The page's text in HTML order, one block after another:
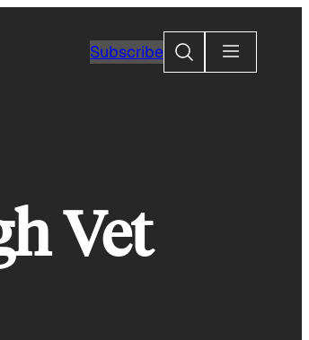
SubscribeSearch
Vet